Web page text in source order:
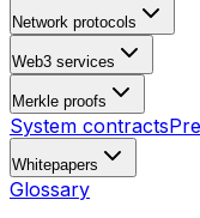
Network protocols
Web3 services
Merkle proofs
System contracts
Whitepapers
Glossary